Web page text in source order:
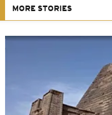
MORE STORIES